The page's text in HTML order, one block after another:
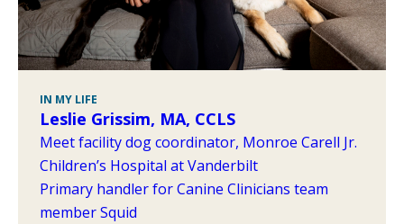
IN MY LIFE
Leslie Grissim, MA, CCLS
Meet facility dog coordinator, Monroe Carell Jr.
Children’s Hospital at Vanderbilt
Primary handler for Canine Clinicians team
member Squid